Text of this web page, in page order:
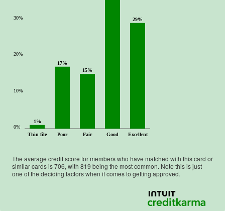
Thin file Poor Fair Good Excellent
0%
10%
20%
30%
1%
17%
15%
29%
The average credit score for members who have matched with this card or
similar cards is706, with 819 being the most common. Note this is just
one of the deciding factors when it comes to getting approved.